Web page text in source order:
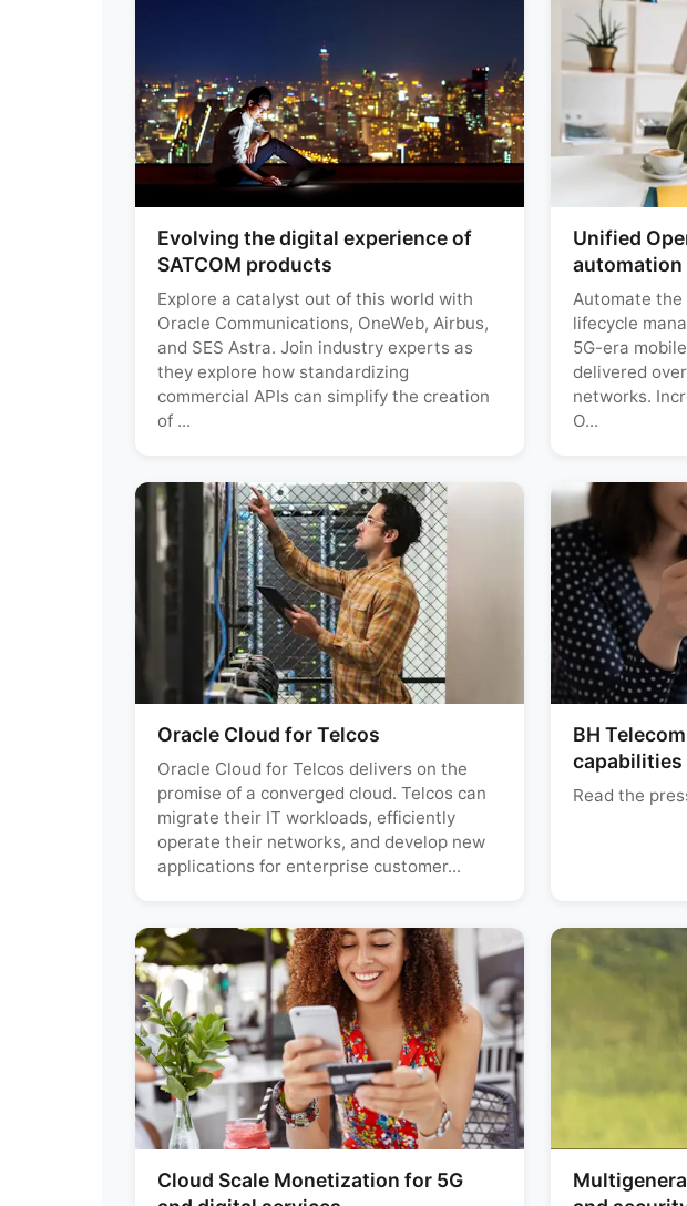
Evolving the digital experience of
SATCOM products
Explore a catalyst out of this world with
Oracle Communications, OneWeb, Airbus,
and SES Astra. Join industry experts as
they explore how standardizing
commercial APIs can simplify the creation
of ...
Unified
automation
Automate the
lifecycle
5G-era
delivered
networks.
O...
Oracle Cloud for Telcos
Oracle Cloud for Telcos delivers on the
promise of a converged cloud. Telcos can
migrate their IT workloads, efficiently
operate their networks, and develop new
applications for enterprise customer...
BH
capabilities
Read the
Cloud Scale Monetization for 5G